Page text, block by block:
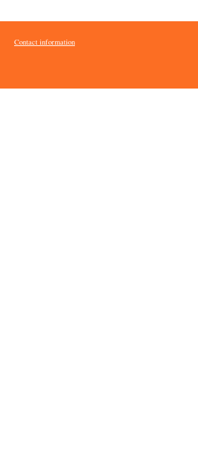
Contact information